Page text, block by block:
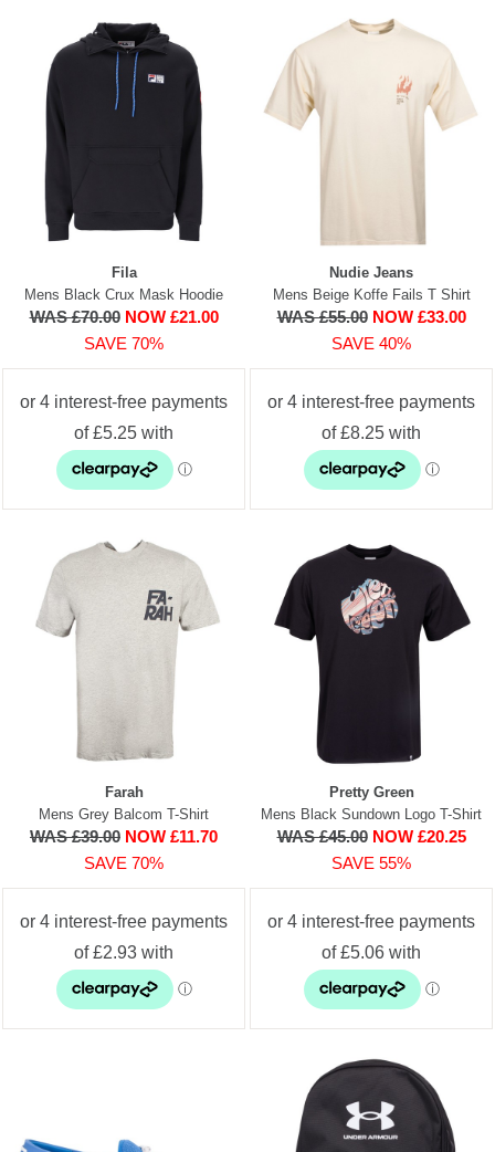
Fila
Mens Black Crux Mask Hoodie
WAS £70.00 NOW £21.00
SAVE 70%
Nudie Jeans
Mens Beige Koffe Fails T Shirt
WAS £55.00 NOW £33.00
SAVE 40%
Farah
Mens Grey Balcom T-Shirt
WAS £39.00 NOW £11.70
SAVE 70%
Pretty Green
Mens Black Sundown Logo T-Shirt
WAS £45.00 NOW £20.25
SAVE 55%